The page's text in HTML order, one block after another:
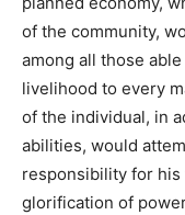
of the community,
among all those
livelihood to every
of the individual, in
abilities, would
responsibility for
glorification of